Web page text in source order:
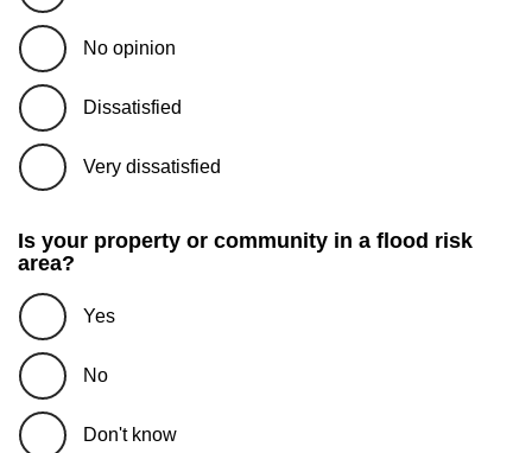
No opinion
Dissatisfied
Very dissatisfied
Is your property or community in a flood risk
area?
Yes
No
Don't know